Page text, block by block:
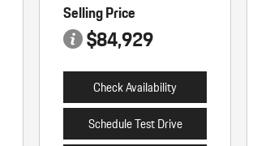
Selling Price
$84,929
Check Availability
Schedule Test Drive